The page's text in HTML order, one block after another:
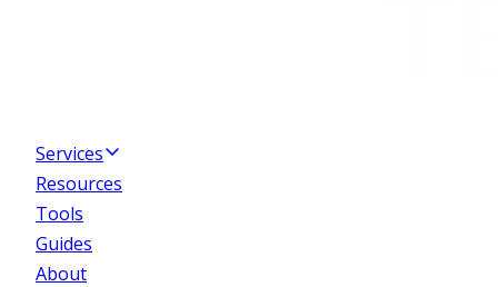
Services
Resources
Tools
Guides
About